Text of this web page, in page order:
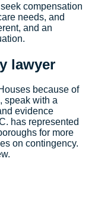
compensation
needs, and
and an
lawyer
because of
speak with a
evidence
has represented
for more
on contingency.